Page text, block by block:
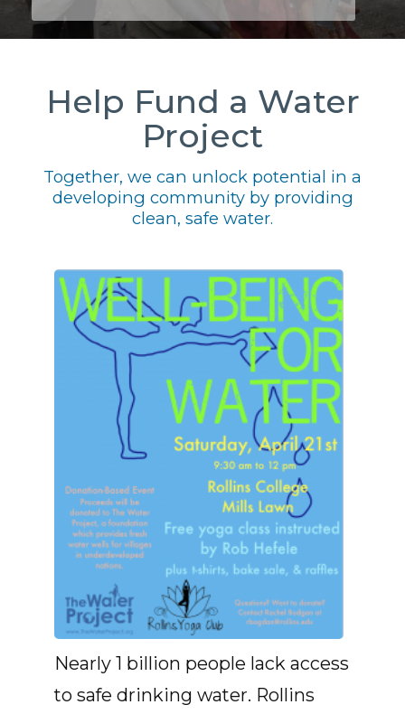
Help Fund a Water
Project
Together, we can unlock potential in a
developing community by providing
clean, safe water.
Nearly 1 billion people lack access
to safe drinking water. Rollins